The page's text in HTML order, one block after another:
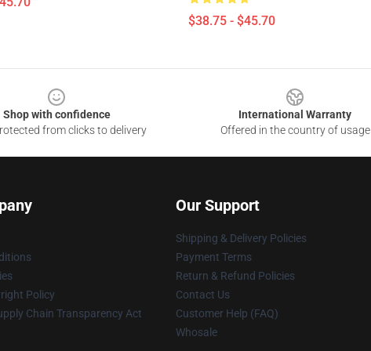
$38.75 - $45.70
Shop with confidence
from clicks to delivery
International Warranty
Offered in the country of usage
Policy
Chain Transparency Act
Our Support
Shipping & Delivery Policies
Payment Terms
Return & Refund Policies
Contact Us
Customer Help (FAQ)
Whosale